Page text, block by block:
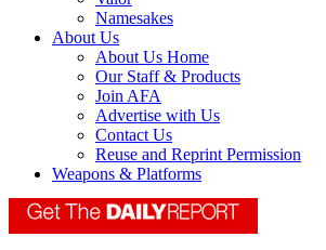
Namesakes
About Us
About Us Home
Our Staff & Products
Join AFA
Advertise with Us
Contact Us
Reuse and Reprint Permission
Weapons & Platforms